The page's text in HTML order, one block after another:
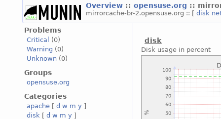
Overview :: opensuse.org ::
mirrorcache-br-2.opensuse.org :: [ disk
Problems
Critical
(0)
Warning (0)
Unknown (0)
Groups
opensuse.org
Categories
apache [ d w m y ]
disk [ d w m y ]
disk
Disk usage in percent